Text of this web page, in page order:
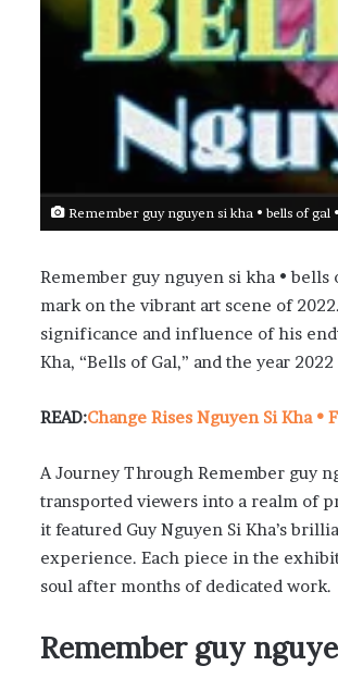
Remember guy nguyen si kha • bells of gal
Remember guy nguyen si kha • bells
mark on the vibrant art scene of
significance and influence of his
Kha, “Bells of Gal,” and the year
READ:Change Rises Nguyen Si Kha •
A Journey Through Remember guy
transported viewers into a realm of
it featured Guy Nguyen Si Kha’s
experience. Each piece in the
soul after months of dedicated work.
Remember guy